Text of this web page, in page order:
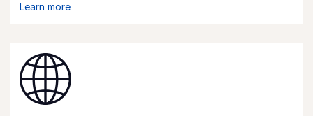
Learn more